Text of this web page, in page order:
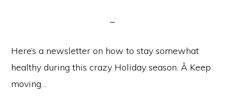
Here’s a newsletter on how to stay somewhat
healthy during this crazy Holiday season. Â Keep
moving…